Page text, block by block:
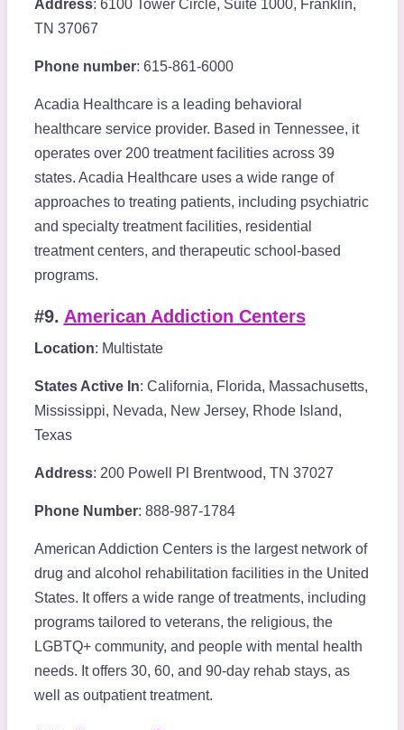
Address: 6100 Tower Circle, Suite 1000, Franklin,
TN 37067
Phone number: 615-861-6000
Acadia Healthcare is a leading behavioral
healthcare service provider. Based in Tennessee, it
operates over 200 treatment facilities across 39
states. Acadia Healthcare uses a wide range of
approaches to treating patients, including psychiatric
and specialty treatment facilities, residential
treatment centers, and therapeutic school-based
programs.
#9. American Addiction Centers
Location: Multistate
States Active In: California, Florida, Massachusetts,
Mississippi, Nevada, New Jersey, Rhode Island,
Texas
Address: 200 Powell Pl Brentwood, TN 37027
Phone Number: 888-987-1784
American Addiction Centers is the largest network of
drug and alcohol rehabilitation facilities in the United
States. It offers a wide range of treatments, including
programs tailored to veterans, the religious, the
LGBTQ+ community, and people with mental health
needs. It offers 30, 60, and 90-day rehab stays, as
well as outpatient treatment.